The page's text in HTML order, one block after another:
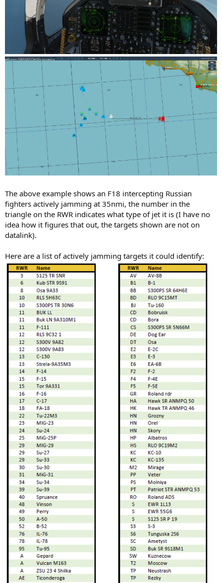
The above example shows an F18 intercepting Russian
fighters actively jamming at 35nmi, the number in the
triangle on the RWR indicates what type of jet it is (I have no
idea how it figures that out, the targets shown are not on
datalink).
Here are a list of actively jamming targets it could identify: